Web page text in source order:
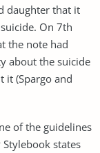
daughter that it
On 7th
the note had
about the suicide
it (Spargo and
of the guidelines
states